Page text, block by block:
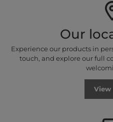
Our
Experience our products in
touch, and explore our full
View